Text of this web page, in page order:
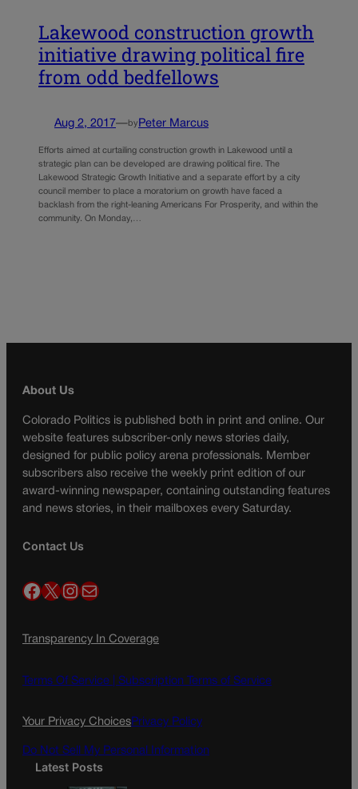
Lakewood construction growth
initiative drawing political fire
from odd bedfellows
Aug 2, 2017—by Peter Marcus
Efforts aimed at curtailing construction growth in Lakewood until a
strategic plan can be developed are drawing political fire. The
Lakewood Strategic Growth Initiative and a separate effort by a city
council member to place a moratorium on growth have faced a
backlash from the right-leaning Americans For Prosperity, and within the
community. On Monday,…
About Us
Colorado Politics is published both in print and online. Our
website features subscriber-only news stories daily,
designed for public policy arena professionals. Member
subscribers also receive the weekly print edition of our
award-winning newspaper, containing outstanding features
and news stories, in their mailboxes every Saturday.
Contact Us
Facebook X InstagramMail
Transparency In Coverage
Terms Of Service | Subscription Terms of Service
Your Privacy ChoicesPrivacy Policy
Do Not Sell My Personal Information
Latest Posts